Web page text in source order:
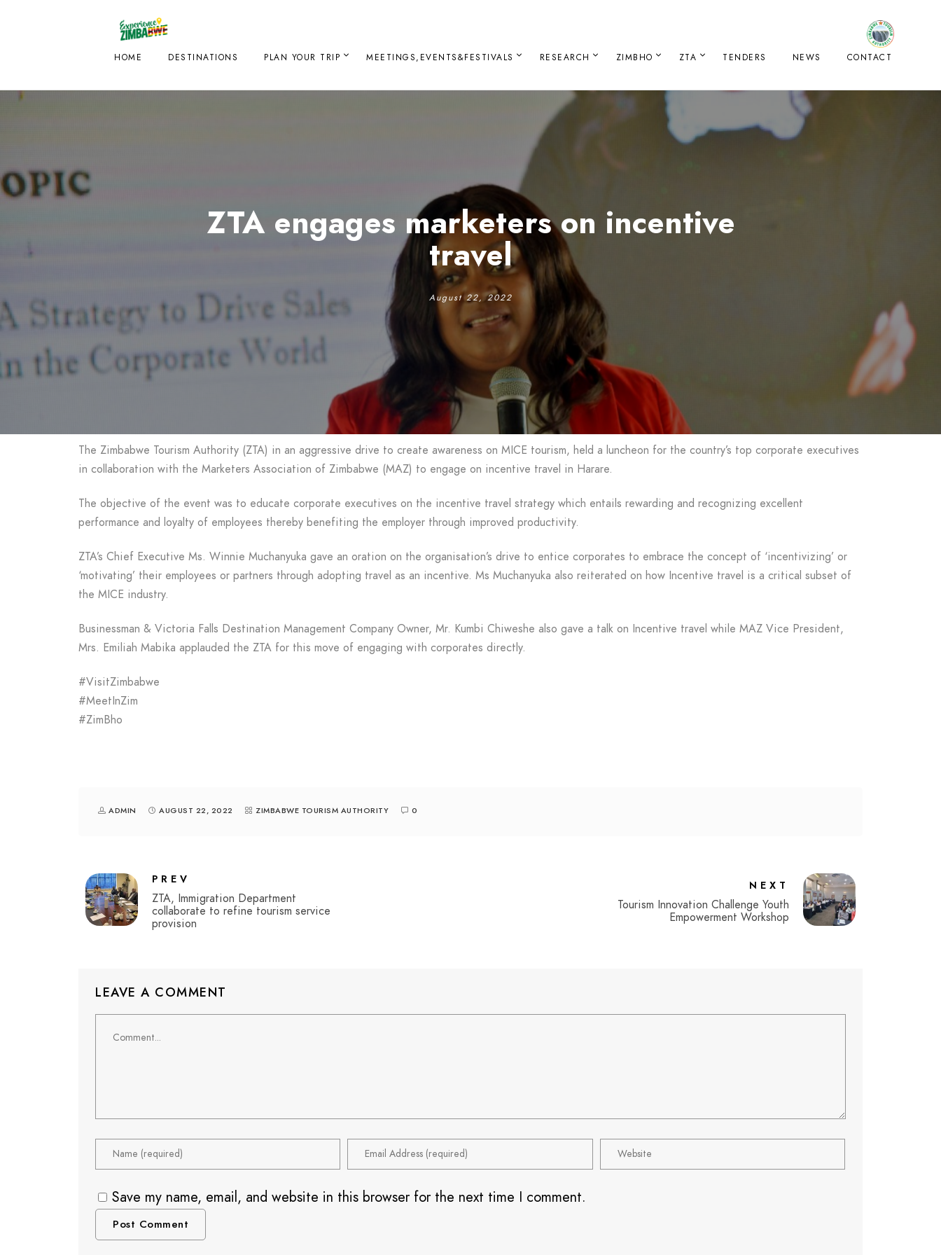
HOME DESTINATIONS PLAN YOUR TRIP MEETINGS,EVENTS&FESTIVALS RESEARCH ZIMBHO ZTA TENDERS NEWS CONTACT
ZTA engages marketers on incentive
travel
August 22, 2022
The Zimbabwe Tourism Authority (ZTA) in an aggressive drive to create awareness on MICE tourism, held a luncheon for the country’s top corporate executives
in collaboration with the Marketers Association of Zimbabwe (MAZ) to engage on incentive travel in Harare.
The objective of the event was to educate corporate executives on the incentive travel strategy which entails rewarding and recognizing excellent
performance and loyalty of employees thereby benefiting the employer through improved productivity.
ZTA’s Chief Executive Ms. Winnie Muchanyuka gave an oration on the organisation’s drive to entice corporates to embrace the concept of ‘incentivizing’ or
‘motivating’ their employees or partners through adopting travel as an incentive. Ms Muchanyuka also reiterated on how Incentive travel is a critical subset of
the MICE industry.
Businessman & Victoria Falls Destination Management Company Owner, Mr. Kumbi Chiweshe also gave a talk on Incentive travel while MAZ Vice President,
Mrs. Emiliah Mabika applauded the ZTA for this move of engaging with corporates directly.
#VisitZimbabwe
#MeetInZim
#ZimBho
ADMIN AUGUST 22, 2022 ZIMBABWE TOURISM AUTHORITY 0
PREV
ZTA, Immigration Department
collaborate to refine tourism service
provision
NEXT
Tourism Innovation Challenge Youth
Empowerment Workshop
LEAVE A COMMENT
Save my name, email, and website in this browser for the next time I comment.